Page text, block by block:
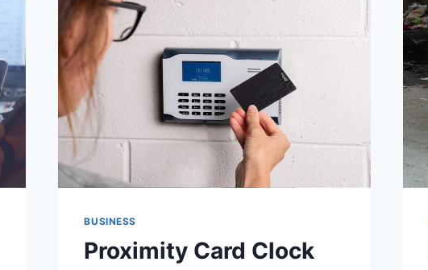
EVERY
PROPERTY
BUSINESS
Proximity Card Clock